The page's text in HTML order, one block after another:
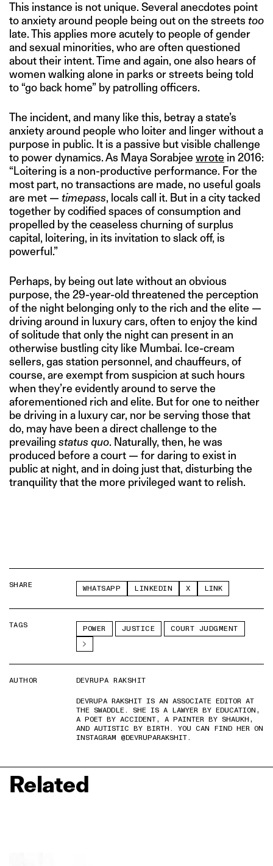
This instance is not unique. Several anecdotes point
to anxiety around people being out on the streets too
late. This applies more acutely to people of gender
and sexual minorities, who are often questioned
about their intent. Time and again, one also hears of
women walking alone in parks or streets being told
to “go back home” by patrolling officers.
The incident, and many like this, betray a state’s
anxiety around people who loiter and linger without a
purpose in public. It is a passive but visible challenge
to power dynamics. As Maya Sorabjee wrote in 2016:
“Loitering is a non-productive performance. For the
most part, no transactions are made, no useful goals
are met — timepass, locals call it. But in a city tacked
together by codified spaces of consumption and
propelled by the ceaseless churning of surplus
capital, loitering, in its invitation to slack off, is
powerful.”
Perhaps, by being out late without an obvious
purpose, the 29-year-old threatened the perception
of the night belonging only to the rich and the elite —
driving around in luxury cars, often to enjoy the kind
of solitude that only the night can present in an
otherwise bustling city like Mumbai. Ice-cream
sellers, gas station personnel, and chauffeurs, of
course, are exempt from suspicion at such hours
when they’re evidently around to serve the
aforementioned rich and elite. But for one to neither
be driving in a luxury car, nor be serving those that
do, may have been a direct challenge to the
prevailing status quo. Naturally, then, he was
produced before a court — for daring to exist in
public at night, and in doing just that, disturbing the
tranquility that the more privileged want to relish.
SHARE WHATSAPP LINKEDIN X LINK
TAGS POWER JUSTICE COURT JUDGMENT
AUTHOR
DEVRUPA RAKSHIT
DEVRUPA RAKSHIT IS AN ASSOCIATE EDITOR AT
THE SWADDLE. SHE IS A LAWYER BY EDUCATION,
A POET BY ACCIDENT, A PAINTER BY SHAUKH,
AND AUTISTIC BY BIRTH. YOU CAN FIND HER ON
INSTAGRAM @DEVRUPARAKSHIT.
Related